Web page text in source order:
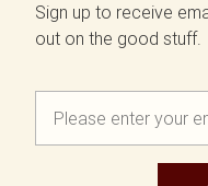
Sign up to receive
out on the good stuff.